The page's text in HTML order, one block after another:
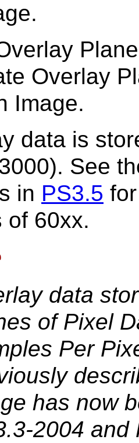
Overlay
Image.
data is
See
in PS3.5
of 60xx.
data
of Pixel
Per
has now
2004 and